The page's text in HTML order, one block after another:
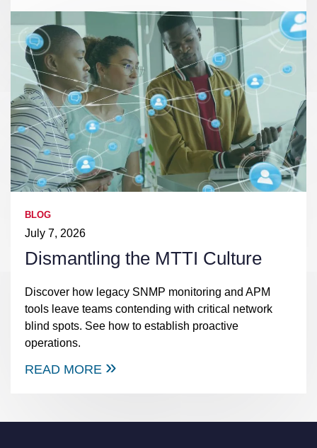
BLOG
July 7, 2026
Dismantling the MTTI Culture
Discover how legacy SNMP monitoring and APM
tools leave teams contending with critical network
blind spots. See how to establish proactive
operations.
READ MORE